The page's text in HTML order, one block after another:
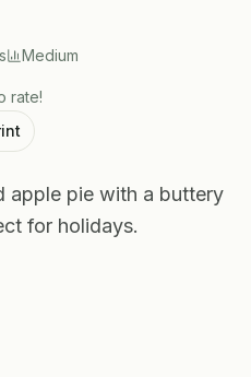
Medium
rate!
apple pie with a buttery
for holidays.